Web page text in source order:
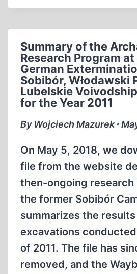
WW2
1989
(58:13
MIN)
Summary of the
Research Program
German
Sobibór, Włodawski
Lubelskie
for the Year 2011
By Wojciech Mazurek ∙
On May 5, 2018, we
file from the website
then-ongoing research
the former Sobibór
summarizes the
excavations
of 2011. The file has
removed, and the